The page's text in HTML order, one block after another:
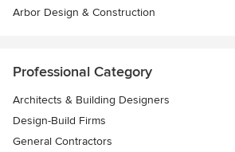
Arbor Design & Construction
Professional Category
Architects & Building Designers
Design-Build Firms
General Contractors